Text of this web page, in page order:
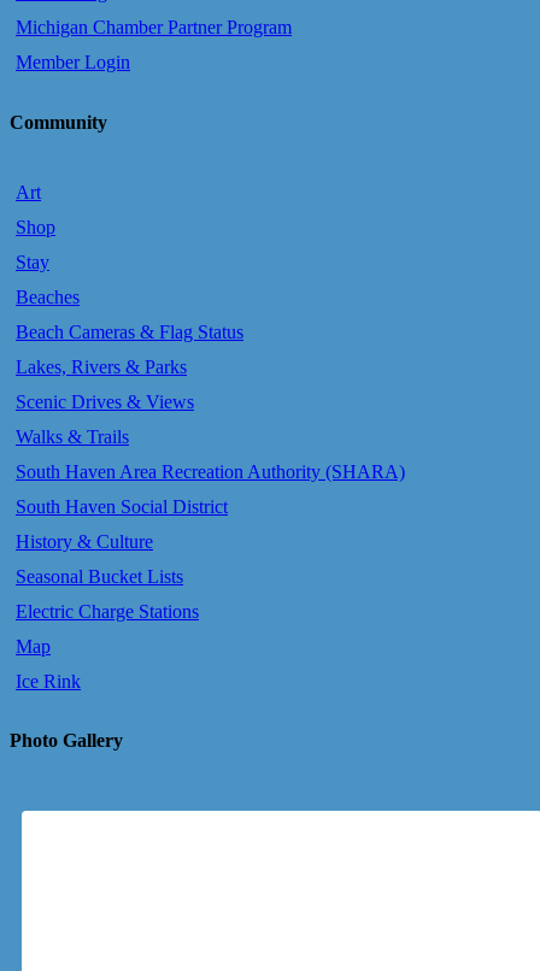
Michigan Chamber Partner Program
Member Login
Community
Art
Shop
Stay
Beaches
Beach Cameras & Flag Status
Lakes, Rivers & Parks
Scenic Drives & Views
Walks & Trails
South Haven Area Recreation Authority (SHARA)
South Haven Social District
History & Culture
Seasonal Bucket Lists
Electric Charge Stations
Map
Ice Rink
Photo Gallery